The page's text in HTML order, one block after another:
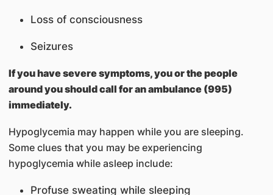
Loss of consciousness
Seizures
If you have severe symptoms, you or the people
around you should call for an ambulance (995)
immediately.
Hypoglycemia may happen while you are sleeping.
Some clues that you may be experiencing
hypoglycemia while asleep include:
Profuse sweating while sleeping